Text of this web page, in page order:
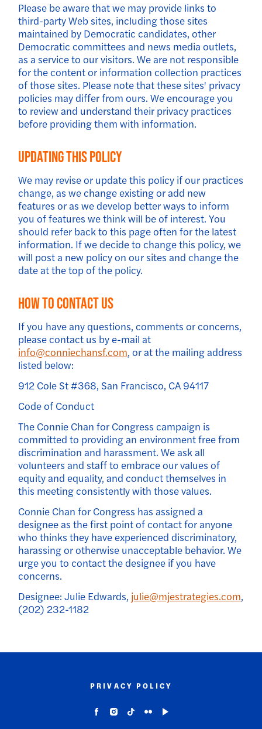
Please be aware that we may provide links to
third-party Web sites, including those sites
maintained by Democratic candidates, other
Democratic committees and news media outlets,
as a service to our visitors. We are not responsible
for the content or information collection practices
of those sites. Please note that these sites' privacy
policies may differ from ours. We encourage you
to review and understand their privacy practices
before providing them with information.
Updating This Policy
We may revise or update this policy if our practices
change, as we change existing or add new
features or as we develop better ways to inform
you of features we think will be of interest. You
should refer back to this page often for the latest
information. If we decide to change this policy, we
will post a new policy on our sites and change the
date at the top of the policy.
How to Contact Us
If you have any questions, comments or concerns,
please contact us by e-mail at
info@conniechansf.com, or at the mailing address
listed below:
912 Cole St #368, San Francisco, CA 94117
Code of Conduct
The Connie Chan for Congress campaign is
committed to providing an environment free from
discrimination and harassment. We ask all
volunteers and staff to embrace our values of
equity and equality, and conduct themselves in
this meeting consistently with those values.
Connie Chan for Congress has assigned a
designee as the first point of contact for anyone
who thinks they have experienced discriminatory,
harassing or otherwise unacceptable behavior. We
urge you to contact the designee if you have
concerns.
Designee: Julie Edwards, julie@mjestrategies.com,
(202) 232-1182
PRIVACY POLICY